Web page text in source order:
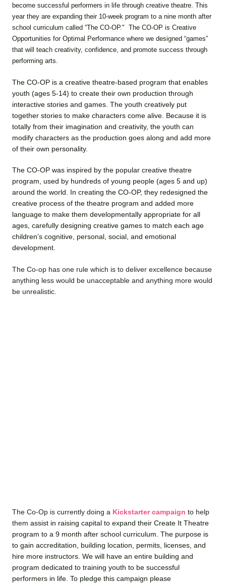
become successful performers in life through creative theatre. This
year they are expanding their 10-week program to a nine month after
school curriculum called “The CO-OP." The CO-OP is Creative
Opportunities for Optimal Performance where we designed “games”
that will teach creativity, confidence, and promote success through
performing arts.
The CO-OP is a creative theatre-based program that enables
youth (ages 5-14) to create their own production through
interactive stories and games. The youth creatively put
together stories to make characters come alive. Because it is
totally from their imagination and creativity, the youth can
modify characters as the production goes along and add more
of their own personality.
The CO-OP was inspired by the popular creative theatre
program, used by hundreds of young people (ages 5 and up)
around the world. In creating the CO-OP, they redesigned the
creative process of the theatre program and added more
language to make them developmentally appropriate for all
ages, carefully designing creative games to match each age
children’s cognitive, personal, social, and emotional
development.
The Co-op has one rule which is to deliver excellence because
anything less would be unacceptable and anything more would
be unrealistic.
The Co-Op is currently doing a Kickstarter campaign to help
them assist in raising capital to expand their Create It Theatre
program to a 9 month after school curriculum. The purpose is
to gain accreditation, building location, permits, licenses, and
hire more instructors. We will have an entire building and
program dedicated to training youth to be successful
performers in life. To pledge this campaign please